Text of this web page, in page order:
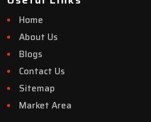
Home
About Us
Blogs
Contact Us
Sitemap
Market Area